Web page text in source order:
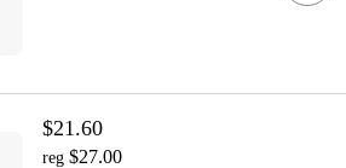
$21.60
reg $27.00